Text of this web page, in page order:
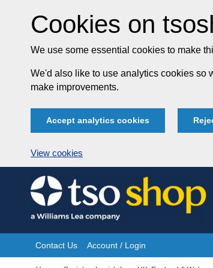
Cookies on
We use some essential cookies to make
We'd also like to use analytics cookies so
make improvements.
Accept analytics cookies
View cookies
Skip
to
content
Site
Contact Us Account / Login